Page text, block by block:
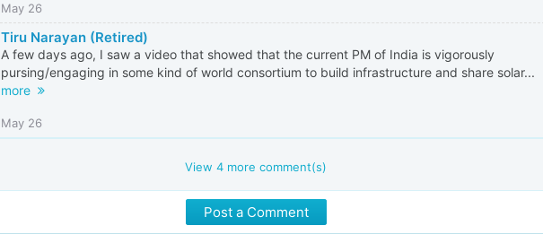
May 26
Tiru Narayan (Retired)
A few days ago, I saw a video that showed that the current PM of India is vigorously
pursing/engaging in some kind of world consortium to build infrastructure and share solar...
more
May 26
View4 more comment(s)
Post a Comment